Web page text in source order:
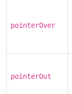
pointerOver
pointerOut